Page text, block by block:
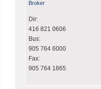
Broker
Dir:
416 821 0606
Bus:
905 764 6000
Fax:
905 764 1865